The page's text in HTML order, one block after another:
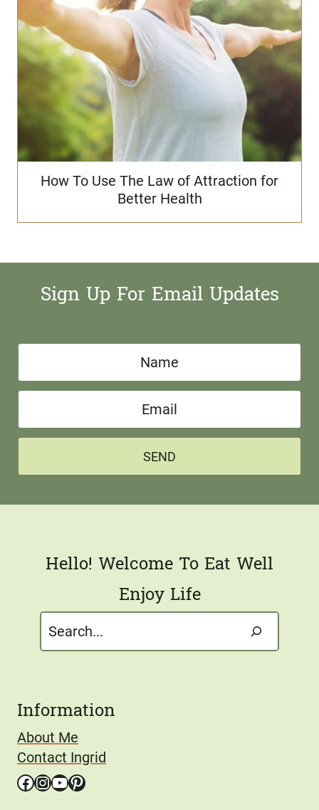
How To Use The Law of Attraction for
Better Health
Sign Up For Email Updates
a
e
m
i
l
SEND
Hello! Welcome To Eat Well
Enjoy Life
Search
Information
About Me
Contact Ingrid
Facebook
Instagram
YouTube
Pinterest